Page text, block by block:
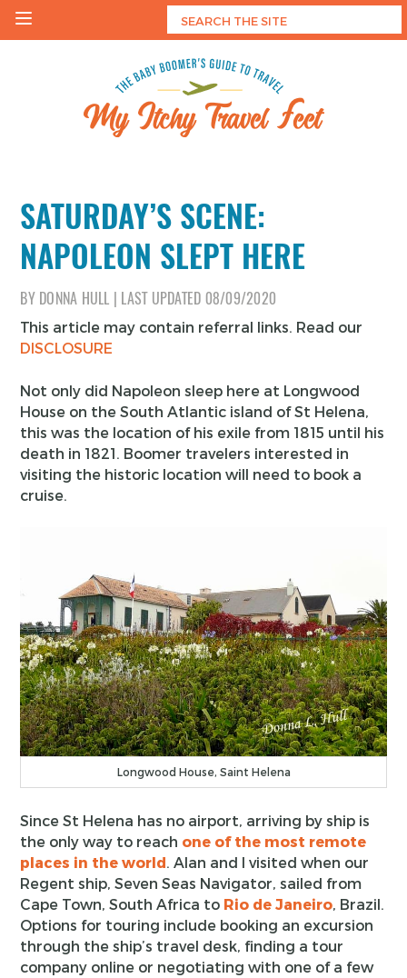
Skip
SATURDAY’S SCENE:
NAPOLEON SLEPT HERE
BY DONNA HULL LAST UPDATED 08/09/2020
This article may contain referral links. Read our
DISCLOSURE
Not only did Napoleon sleep here at Longwood
House on the South Atlantic island of St Helena,
this was the location of his exile from 1815 until his
death in 1821. Boomer travelers interested in
visiting the historic location will need to book a
cruise.
Longwood House, Saint Helena
Since St Helena has no airport, arriving by ship is
the only way to reach one of the most remote
places in the world. Alan and I visited when our
Regent ship, Seven Seas Navigator, sailed from
Cape Town, South Africa to Rio de Janeiro, Brazil.
Options for touring include booking an excursion
through the ship’s travel desk, finding a tour
company online or negotiating with one of a few